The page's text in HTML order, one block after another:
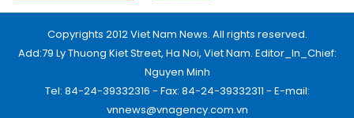
Copyrights 2012 Viet Nam News. All rights reserved.
Add:79 Ly Thuong Kiet Street, Ha Noi, Viet Nam. Editor_In_Chief:
Nguyen Minh
Tel: 84-24-39332316 - Fax: 84-24-39332311 - E-mail:
vnnews@vnagency.com.vn